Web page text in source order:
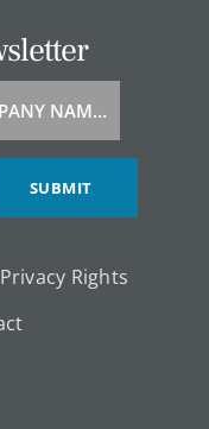
COMPANY NAME*
SUBMIT
Rights